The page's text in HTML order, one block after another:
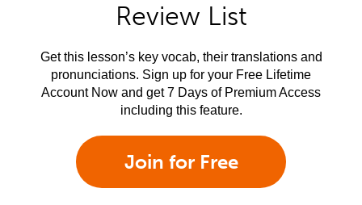
Review List
Get this lesson’s key vocab, their translations and
pronunciations. Sign up for your Free Lifetime
Account Now and get 7 Days of Premium Access
including this feature.
Join for Free